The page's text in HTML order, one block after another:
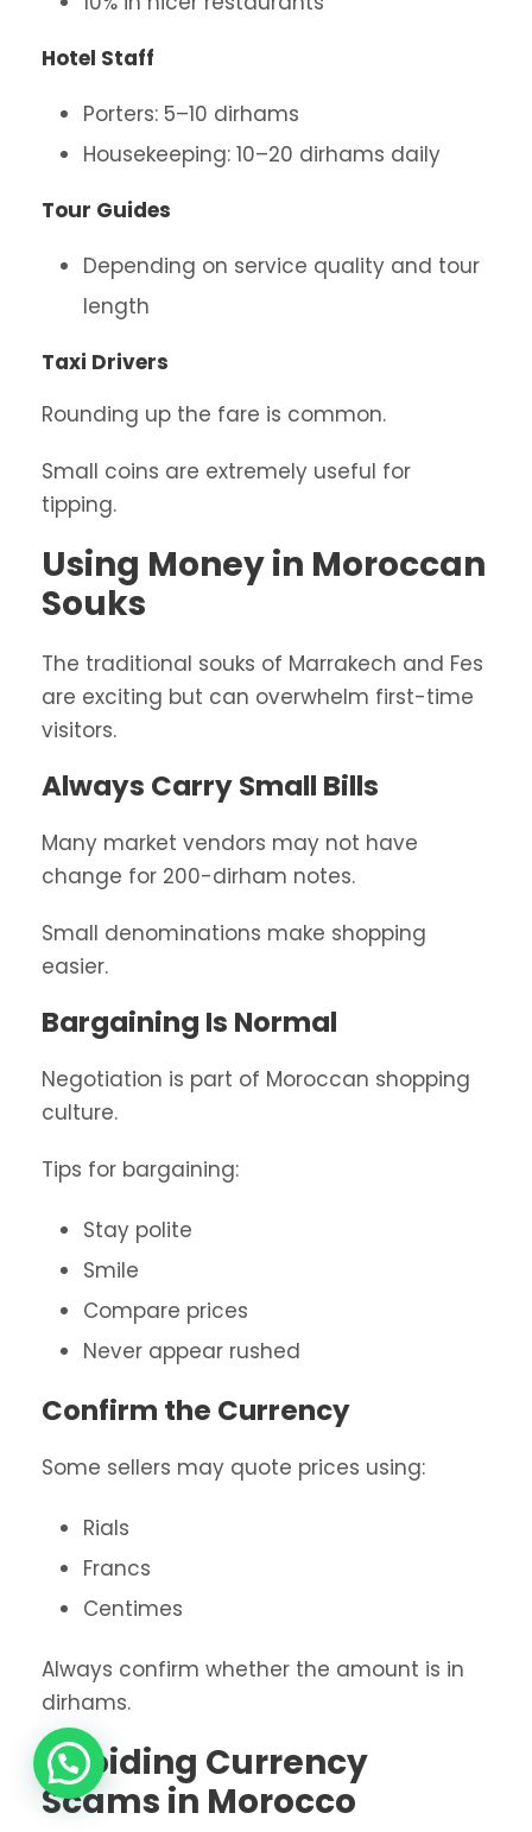
Hotel Staff
Porters: 5–10 dirhams
Housekeeping: 10–20 dirhams daily
Tour Guides
Depending on service quality and tour
length
Taxi Drivers
Rounding up the fare is common.
Small coins are extremely useful for
tipping.
Using Money in Moroccan
Souks
The traditional souks of Marrakech and Fes
are exciting but can overwhelm first-time
visitors.
Always Carry Small Bills
Many market vendors may not have
change for 200-dirham notes.
Small denominations make shopping
easier.
Bargaining Is Normal
Negotiation is part of Moroccan shopping
culture.
Tips for bargaining:
Stay polite
Smile
Compare prices
Never appear rushed
Confirm the Currency
Some sellers may quote prices using:
Rials
Francs
Centimes
Always confirm whether the amount is in
dirhams.
Avoiding Currency
Scams in Morocco